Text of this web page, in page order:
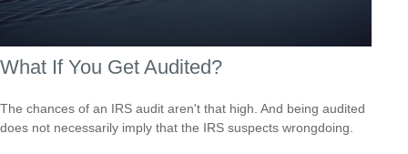
What If You Get Audited?
The chances of an IRS audit aren't that high. And being audited
does not necessarily imply that the IRS suspects wrongdoing.